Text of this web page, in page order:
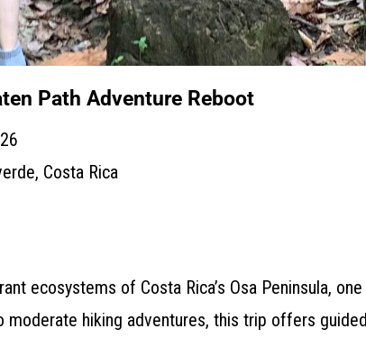
Path Adventure Reboot
Costa Rica
ecosystems of Costa Rica’s Osa Peninsula,
hiking adventures, this trip offers